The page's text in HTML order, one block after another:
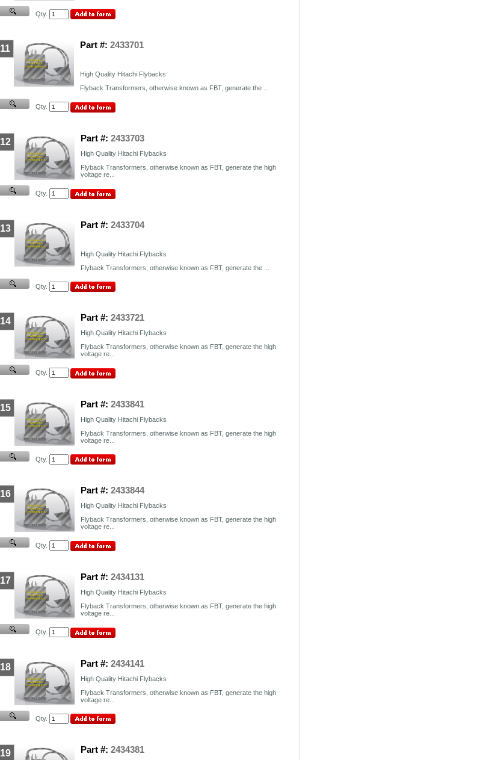
Qty.
11 Part #: 2433701
High Quality Hitachi Flybacks
Flyback Transformers, otherwise known as FBT, generate the ...
Qty.
12 Part #: 2433703
High Quality Hitachi Flybacks
Flyback Transformers, otherwise known as FBT, generate the high
voltage re...
Qty.
13 Part #: 2433704
High Quality Hitachi Flybacks
Flyback Transformers, otherwise known as FBT, generate the ...
Qty.
14 Part #: 2433721
High Quality Hitachi Flybacks
Flyback Transformers, otherwise known as FBT, generate the high
voltage re...
Qty.
15 Part #: 2433841
High Quality Hitachi Flybacks
Flyback Transformers, otherwise known as FBT, generate the high
voltage re...
Qty.
16 Part #: 2433844
High Quality Hitachi Flybacks
Flyback Transformers, otherwise known as FBT, generate the high
voltage re...
Qty.
17 Part #: 2434131
High Quality Hitachi Flybacks
Flyback Transformers, otherwise known as FBT, generate the high
voltage re...
Qty.
18 Part #: 2434141
High Quality Hitachi Flybacks
Flyback Transformers, otherwise known as FBT, generate the high
voltage re...
Qty.
19 Part #: 2434381